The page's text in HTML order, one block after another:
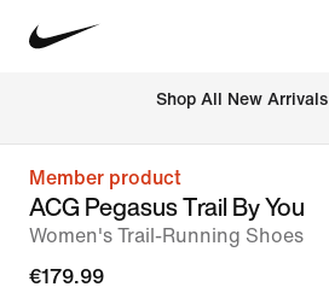
Shop All New Arrivals
Member product
ACG Pegasus Trail By You
Women's Trail-Running Shoes
€179.99